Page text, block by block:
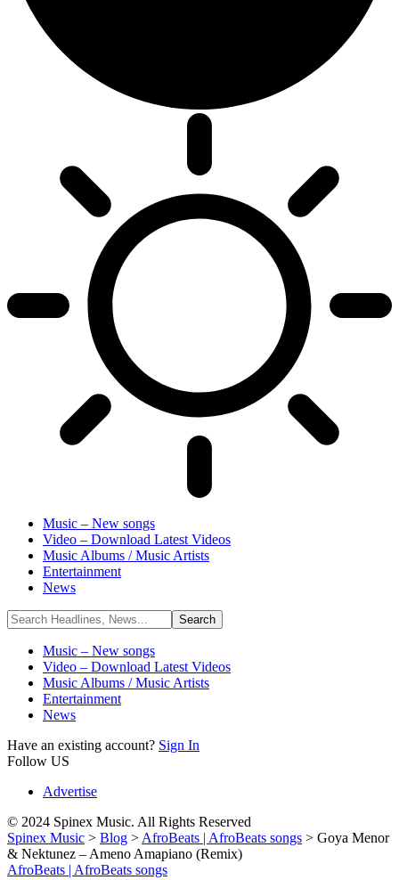
Music – New songs
Video – Download Latest Videos
Music Albums / Music Artists
Entertainment
News
Music – New songs
Video – Download Latest Videos
Music Albums / Music Artists
Entertainment
News
Have an existing account? Sign In
Follow US
Advertise
© 2024 Spinex Music. All Rights Reserved
Spinex Music > Blog > AfroBeats | AfroBeats songs > Goya Menor
& Nektunez – Ameno Amapiano (Remix)
AfroBeats | AfroBeats songs